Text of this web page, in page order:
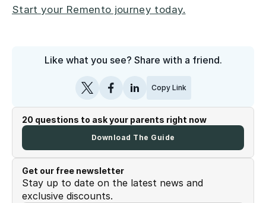
Start your Remento journey today.
Like what you see? Share with a friend.
Copy Link
20 questions to ask your parents right now
Download The Guide
Get our free newsletter
Stay up to date on the latest news and
exclusive discounts.